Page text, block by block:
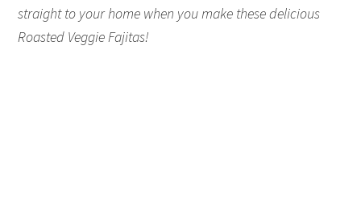
straight to your home when you make these delicious
Roasted Veggie Fajitas!